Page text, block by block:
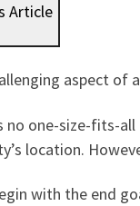
Article
aspect of
no one-size-fits-
location.
with the end